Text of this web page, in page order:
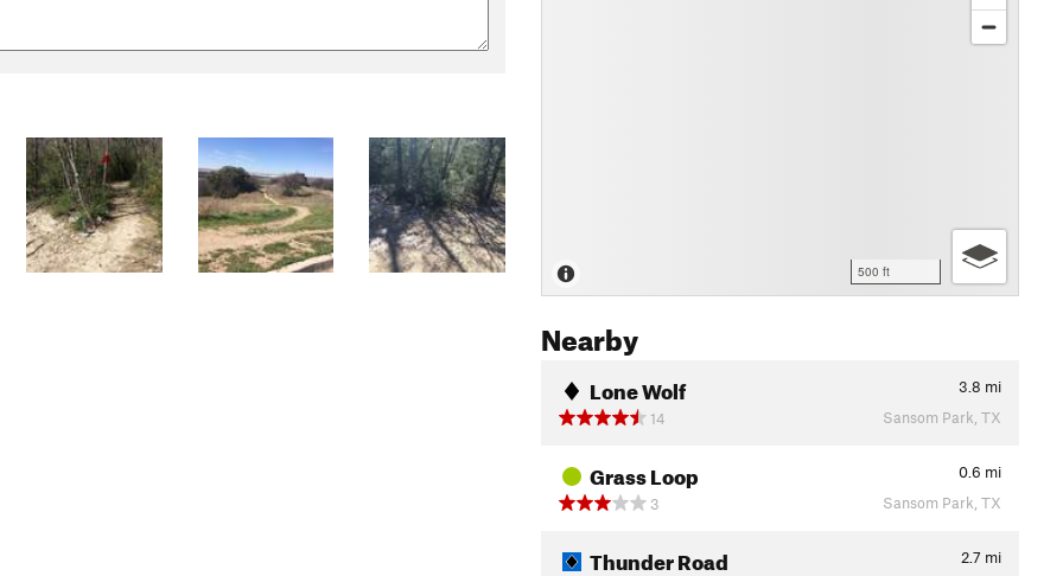
500 ft
Nearby
Lone Wolf 3.8 mi
14
Sansom Park, TX
Grass Loop 0.6 mi
3
Sansom Park, TX
Thunder Road 2.7 mi